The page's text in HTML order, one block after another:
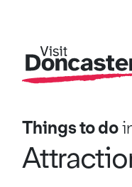
Things to do